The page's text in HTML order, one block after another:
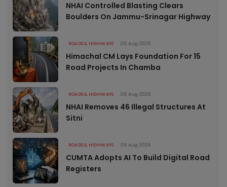
NHAI Controlled Blasting Clears
Boulders On Jammu-Srinagar Highway
ROADS & HIGHWAYS 06 Aug 2026
Himachal CM Lays Foundation For 15
Road Projects In Chamba
ROADS & HIGHWAYS 06 Aug 2026
NHAI Removes 46 Illegal Structures At
Sitni
ROADS & HIGHWAYS 06 Aug 2026
CUMTA Adopts AI To Build Digital Road
Registers